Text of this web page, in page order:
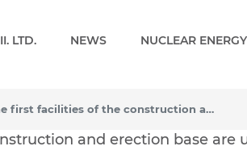
LTD. NEWS NUCLEAR ENERGY
The first facilities of the construction and erection base are under construction
theand erection base are